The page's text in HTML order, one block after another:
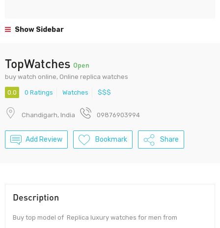
Show Sidebar
TopWatches Open
buy watch online, Online replica watches
0.0 0 Ratings Watches $$$
Chandigarh, India 09876903994
Add Review Bookmark Share
Description
Buy top model of Replica luxury watches for men from